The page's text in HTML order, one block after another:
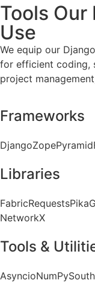
Tools Our
Use
We equip our
for efficient coding,
project
Frameworks
DjangoZopePyramid
Libraries
FabricRequestsPika
NetworkX
Tools &
AsyncioNumPySouth